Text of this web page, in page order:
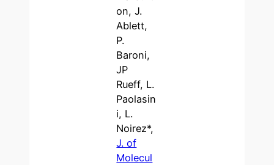
on, J.
Ablett,
P.
Baroni,
JP
Rueff, L.
Paolasin
i, L.
Noirez*,
J. of
Molecul